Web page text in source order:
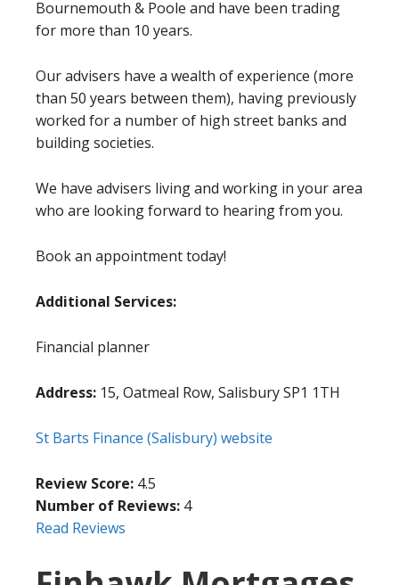
Bournemouth & Poole and have been trading
for more than 10 years.
Our advisers have a wealth of experience (more
than 50 years between them), having previously
worked for a number of high street banks and
building societies.
We have advisers living and working in your area
who are looking forward to hearing from you.
Book an appointment today!
Additional Services:
Financial planner
Address: 15, Oatmeal Row, Salisbury SP1 1TH
St Barts Finance (Salisbury) website
Review Score: 4.5
Number of Reviews: 4
Read Reviews